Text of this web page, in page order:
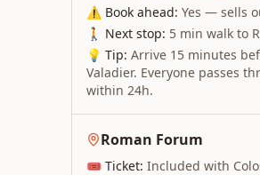
⚠ Book ahead: Yes — sells
🚶 Next stop: 5 min walk to
💡 Tip: Arrive 15 minutes
Valadier. Everyone passes
within 24h.
Roman Forum
🎟 Ticket: Included with